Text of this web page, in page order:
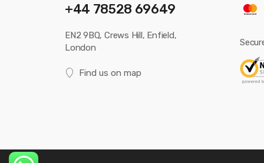
+44 78528 69649
EN2 9BQ, Crews Hill, Enfield,
London
Find us on map